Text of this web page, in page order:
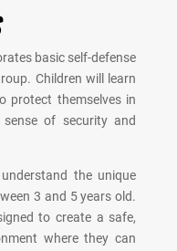
basic self-defense
Children will learn
protect themselves in
of security and
the unique
3 and 5 years old.
to create a safe,
where they can